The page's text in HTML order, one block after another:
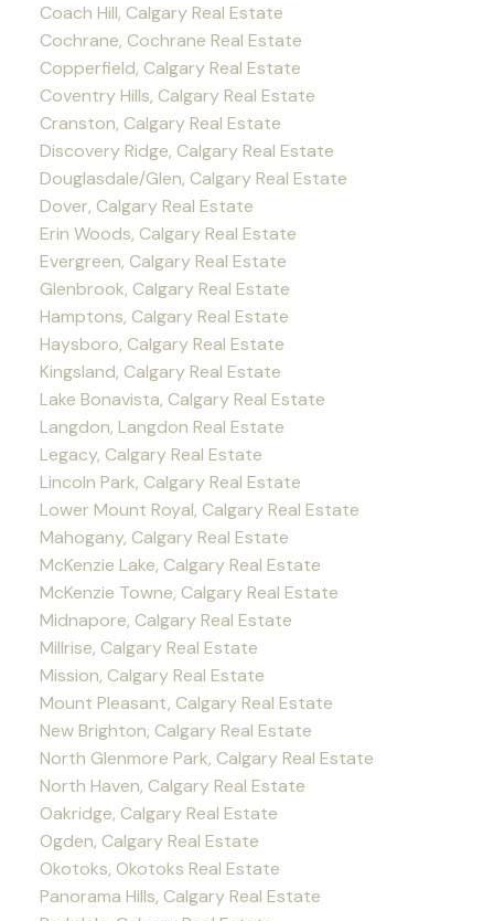
Coach Hill, Calgary Real Estate
Cochrane, Cochrane Real Estate
Copperfield, Calgary Real Estate
Coventry Hills, Calgary Real Estate
Cranston, Calgary Real Estate
Discovery Ridge, Calgary Real Estate
Douglasdale/Glen, Calgary Real Estate
Dover, Calgary Real Estate
Erin Woods, Calgary Real Estate
Evergreen, Calgary Real Estate
Glenbrook, Calgary Real Estate
Hamptons, Calgary Real Estate
Haysboro, Calgary Real Estate
Kingsland, Calgary Real Estate
Lake Bonavista, Calgary Real Estate
Langdon, Langdon Real Estate
Legacy, Calgary Real Estate
Lincoln Park, Calgary Real Estate
Lower Mount Royal, Calgary Real Estate
Mahogany, Calgary Real Estate
McKenzie Lake, Calgary Real Estate
McKenzie Towne, Calgary Real Estate
Midnapore, Calgary Real Estate
Millrise, Calgary Real Estate
Mission, Calgary Real Estate
Mount Pleasant, Calgary Real Estate
New Brighton, Calgary Real Estate
North Glenmore Park, Calgary Real Estate
North Haven, Calgary Real Estate
Oakridge, Calgary Real Estate
Ogden, Calgary Real Estate
Okotoks, Okotoks Real Estate
Panorama Hills, Calgary Real Estate